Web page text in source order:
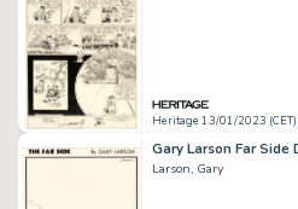
Heritage 13/01/2023 (CET)
Larson, Gary